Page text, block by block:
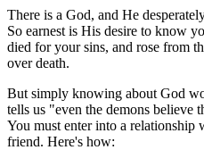
There is a God, and He
So earnest is His desire to know
died for your sins, and rose from
over death.
But simply knowing about God
tells us "even the demons believe
You must enter into a
friend. Here's how: